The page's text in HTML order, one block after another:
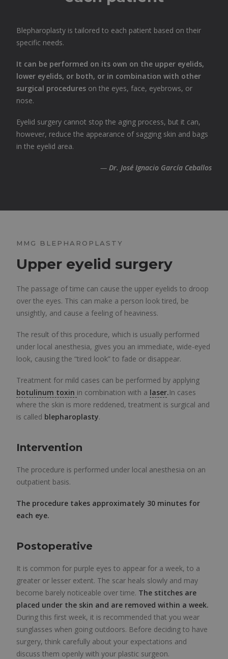
Blepharoplasty is tailored to each patient based on their
specific needs.
It can be performed on its own on the upper eyelids,
lower eyelids, or both, or in combination with other
surgical procedures on the eyes, face, eyebrows, or
nose.
Eyelid surgery cannot stop the aging process, but it can,
however, reduce the appearance of sagging skin and bags
in the eyelid area.
— Dr. José Ignacio García Ceballos
MMG BLEPHAROPLASTY
Upper eyelid surgery
The passage of time can cause the upper eyelids to droop
over the eyes. This can make a person look tired, be
unsightly, and cause a feeling of heaviness.
The result of this procedure, which is usually performed
under local anesthesia, gives you an immediate, wide-eyed
look, causing the “tired look” to fade or disappear.
Treatment for mild cases can be performed by applying
botulinum toxin in combination with a laser.In cases
where the skin is more reddened, treatment is surgical and
is called blepharoplasty.
Intervention
The procedure is performed under local anesthesia on an
outpatient basis.
The procedure takes approximately 30 minutes for
each eye.
Postoperative
It is common for purple eyes to appear for a week, to a
greater or lesser extent. The scar heals slowly and may
become barely noticeable over time. The stitches are
placed under the skin and are removed within a week.
During this first week, it is recommended that you wear
sunglasses when going outdoors. Before deciding to have
surgery, think carefully about your expectations and
discuss them openly with your plastic surgeon.